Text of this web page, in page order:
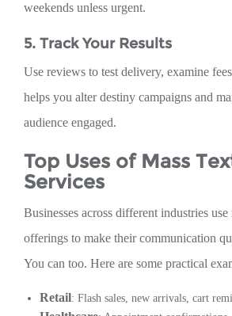
weekends unless urgent.
5. Track Your Results
Use reviews to test delivery, examine
helps you alter destiny campaigns and
audience engaged.
Top Uses of Mass
Services
Businesses across different industries use
offerings to make their communication
You can too. Here are some practical
Retail: Flash sales, new arrivals, cart